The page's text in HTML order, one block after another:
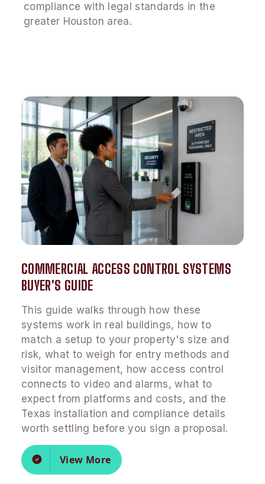
compliance with legal standards in the
greater Houston area.
COMMERCIAL ACCESS CONTROL SYSTEMS
BUYER'S GUIDE
This guide walks through how these
systems work in real buildings, how to
match a setup to your property's size and
risk, what to weigh for entry methods and
visitor management, how access control
connects to video and alarms, what to
expect from platforms and costs, and the
Texas installation and compliance details
worth settling before you sign a proposal.
View More